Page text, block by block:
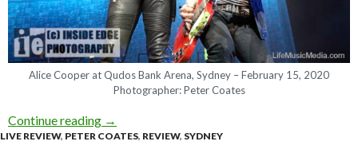
Alice Cooper at Qudos Bank Arena, Sydney – February 15, 2020
Photographer: Peter Coates
Continue reading Live Review : Alice Cooper + Airbourne &
→
LIVE REVIEW, PETER COATES, REVIEW, SYDNEY